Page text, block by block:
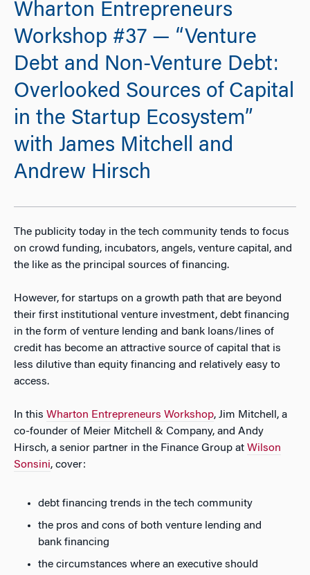
Wharton Entrepreneurs
Workshop #37 — “Venture
Debt and Non-Venture Debt:
Overlooked Sources of Capital
in the Startup Ecosystem”
with James Mitchell and
Andrew Hirsch
The publicity today in the tech community tends to focus
on crowd funding, incubators, angels, venture capital, and
the like as the principal sources of financing.
However, for startups on a growth path that are beyond
their first institutional venture investment, debt financing
in the form of venture lending and bank loans/lines of
credit has become an attractive source of capital that is
less dilutive than equity financing and relatively easy to
access.
In this Wharton Entrepreneurs Workshop, Jim Mitchell, a
co-founder of Meier Mitchell & Company, and Andy
Hirsch, a senior partner in the Finance Group at Wilson
Sonsini, cover:
debt financing trends in the tech community
the pros and cons of both venture lending and
bank financing
the circumstances where an executive should